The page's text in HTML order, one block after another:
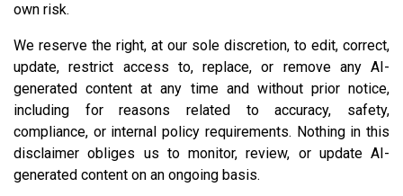
own risk.
We reserve the right, at our sole discretion, to edit, correct,
update, restrict access to, replace, or remove any AI-
generated content at any time and without prior notice,
including for reasons related to accuracy, safety,
compliance, or internal policy requirements. Nothing in this
disclaimer obliges us to monitor, review, or update AI-
generated content on an ongoing basis.